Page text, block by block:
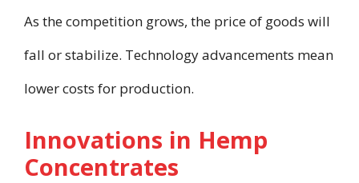
As the competition grows, the price of goods will
fall or stabilize. Technology advancements mean
lower costs for production.
Innovations in Hemp
Concentrates